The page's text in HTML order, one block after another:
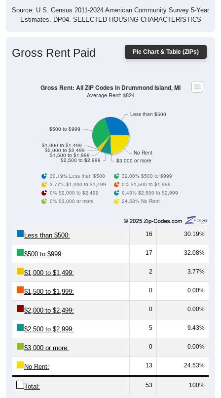
Source: U.S. Census 2011-2024 American Community Survey 5-Year
Estimates. DP04. SELECTED HOUSING CHARACTERISTICS
Pie Chart & Table (ZIPs)
Gross Rent Paid
$3,000 or more
No Rent
$2,500 to $2,999
$1,500 to $1,999
$2,000 to $2,499
$1,000 to $1,499
$500 to $999
Less than $500
Gross Rent: All ZIP Codes in Drummond Island, MI
Average Rent: $824
30.19% Less than $500
32.08% $500 to $999
3.77% $1,000 to $1,499
0% $1,500 to $1,999
0% $2,000 to $2,499
9.43% $2,500 to $2,999
0% $3,000 or more
24.53% No Rent
Less than $500: 16 30.19%
$500 to $999: 17 32.08%
$1,000 to $1,499: 2 3.77%
$1,500 to $1,999: 0 0.00%
$2,000 to $2,499: 0 0.00%
$2,500 to $2,999: 5 9.43%
$3,000 or more: 0 0.00%
No Rent: 13 24.53%
Total: 53 100%